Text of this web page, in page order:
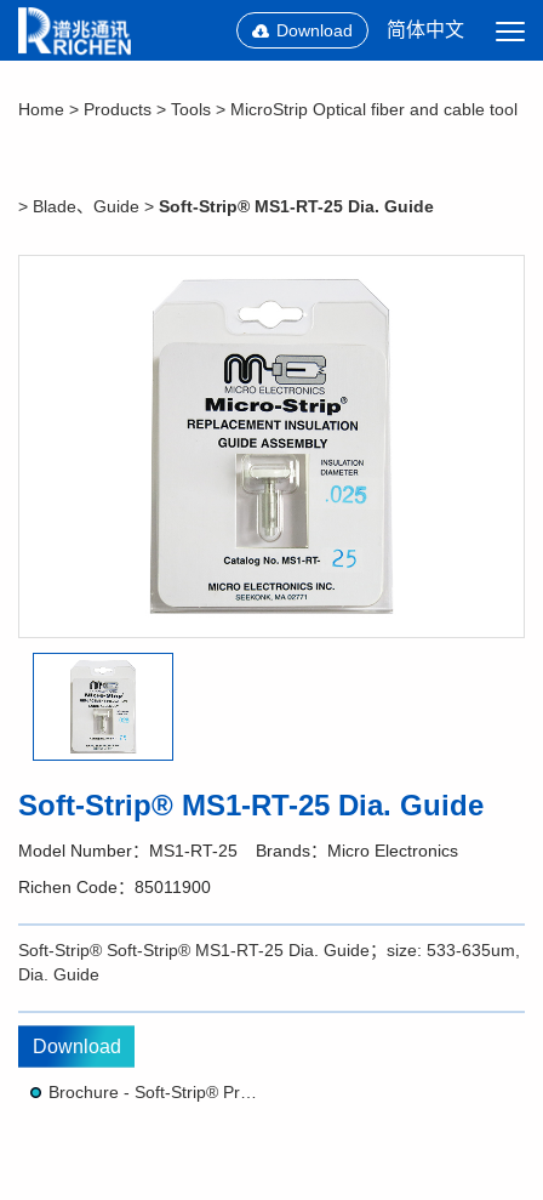
Download 简体中文
Home > Products > Tools > MicroStrip Optical fiber and cable tool
> Blade、Guide > Soft-Strip® MS1-RT-25 Dia. Guide
Soft-Strip® MS1-RT-25 Dia. Guide
Model Number：MS1-RT-25
Brands：Micro Electronics
Richen Code：85011900
Soft-Strip® Soft-Strip® MS1-RT-25 Dia. Guide；size: 533-635um,
Dia. Guide
Download